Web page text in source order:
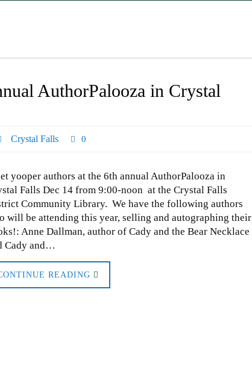
AuthorPalooza in Crystal
Crystal Falls 0
yooper authors at the 6th annual AuthorPalooza in
Falls Dec 14 from 9:00-noon at the Crystal Falls
Community Library. We have the following authors
will be attending this year, selling and autographing their
Anne Dallman, author of Cady and the Bear Necklace
Cady and…
READING